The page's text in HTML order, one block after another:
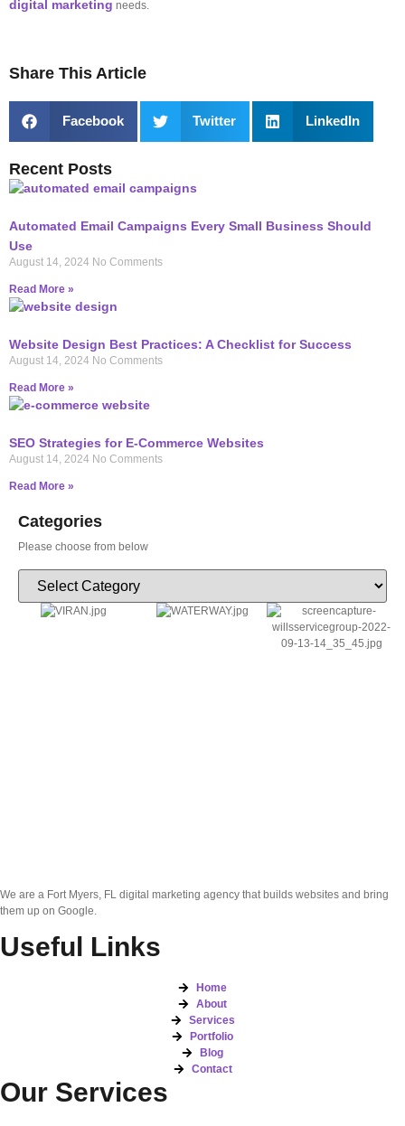
digital marketing needs.
Share This Article
Facebook Twitter LinkedIn
Recent Posts
Automated Email Campaigns Every Small Business Should
Use
August 14, 2024 No Comments
Read More »
Website Design Best Practices: A Checklist for Success
August 14, 2024 No Comments
Read More »
SEO Strategies for E-Commerce Websites
August 14, 2024 No Comments
Read More »
Categories
Please choose from below
We are a Fort Myers, FL digital marketing agency that builds websites and bring
them up on Google.
Useful Links
Home
About
Services
Portfolio
Blog
Contact
Our Services